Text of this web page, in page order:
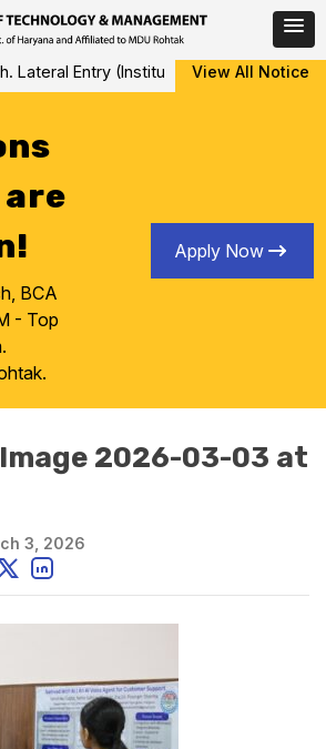
Entry (Institute Level Counseling
View All Notice
BCA
- Top
Apply Now
2026-03-03 at
3, 2026